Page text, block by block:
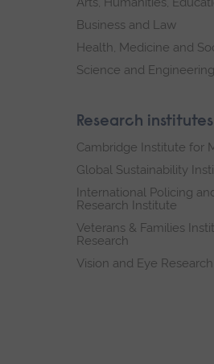
Business and Law
Health, Medicine and
Science and Engineering
Research institutes
Cambridge Institute for
Global Sustainability
International Policing
Research Institute
Veterans & Families
Research
Vision and Eye